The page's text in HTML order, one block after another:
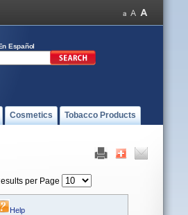
Español
Cosmetics Tobacco Products
per Page
Help